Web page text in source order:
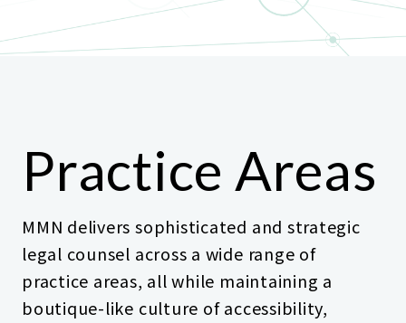
Practice Areas
MMN delivers sophisticated and strategic
legal counsel across a wide range of
practice areas, all while maintaining a
boutique-like culture of accessibility,